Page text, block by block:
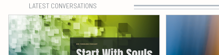
LATEST CONVERSATIONS